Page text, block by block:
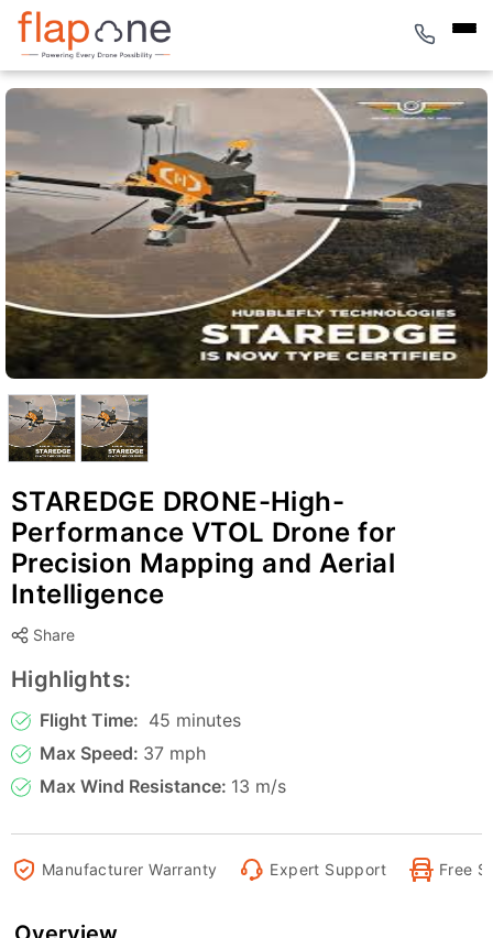
STAREDGE DRONE-High-
Performance VTOL Drone for
Precision Mapping and Aerial
Intelligence
Share
Highlights:
Flight Time: 45 minutes
Max Speed: 37 mph
Max Wind Resistance: 13 m/s
Manufacturer Warranty Expert Support Free